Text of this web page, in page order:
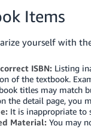
Items
yourself with
ISBN: Listing
of the textbook.
titles may match
the detail page, you
It is inappropriate to
Material: You may